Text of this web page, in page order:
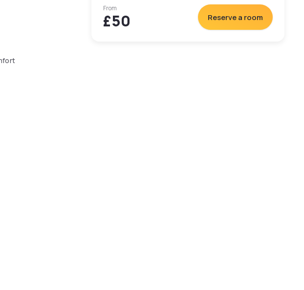
From
£50 Reserve a room